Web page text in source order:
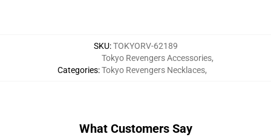
SKU:TOKYORV-62189
Categories:
Tokyo Revengers Accessories,
Tokyo Revengers Necklaces,
What Customers Say